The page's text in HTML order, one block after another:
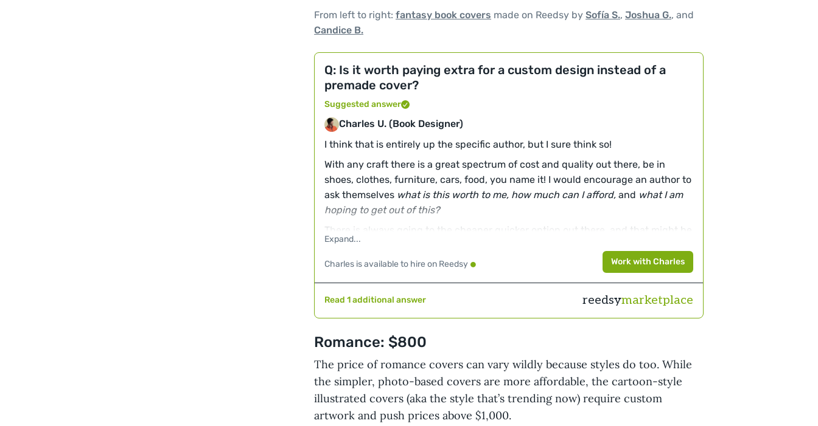
From left to right: fantasy book covers made on Reedsy by Sofía S., Joshua G., and
Candice B.
Q: Is it worth paying extra for a custom design instead of a
premade cover?
Suggested answer
Charles U. (Book Designer)
I think that is entirely up the specific author, but I sure think so!
With any craft there is a great spectrum of cost and quality out there, be in
shoes, clothes, furniture, cars, food, you name it! I would encourage an author to
ask themselves what is this worth to me, how much can I afford, and what I am
hoping to get out of this?
There is always going to the cheaper quicker option out there, and that might be
right for some folks. It is also true that there are artist out there who will work
with you to pour themselves into the work, because this is what they love doing
and how they choose to spend countless hours. This will cost more because it is
Charles is available to hire on Reedsy Work with Charles
Read 1 additional answer reedsymarketplace
Romance: $800
The price of romance covers can vary wildly because styles do too. While
the simpler, photo-based covers are more affordable, the cartoon-style
illustrated covers (aka the style that’s trending now) require custom
artwork and push prices above $1,000.